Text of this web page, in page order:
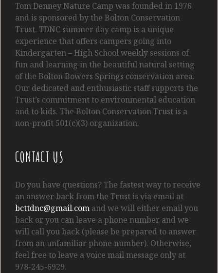
TomDenneyNature Camp was founded in 1976
and is sponsored by the Bolton Conservation
Trust. TDNC summer day camp is a unique
experience that offers campers going into
Kindergarten– High Schoolweekly sessions of
fun and learning in the beautiful natural setting
of the Bolton Bowers Springs conservation area.
Our dedicated and enthusiastic staff supports the
Trust’s commitment to environmental education
and to kids. The Bolton Conservation Trust is a
non-profit 501(c)(3) organization.
CONTACT US
Do you have questions? The fastest way to receive
an answer back from the Trust is via email at
bcttdnc@gmail.com and we will either email you
back or you can leave a phone number and we
will call you back (please be prepared to answer
from an unfamiliar phone number). Otherwise,
feel free to leave a voice mail message only at
978-245-6929.